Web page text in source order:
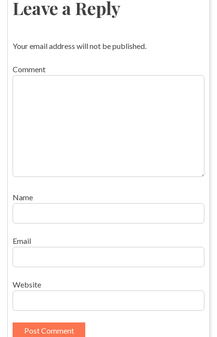
Leave a Reply
Your email address will not be published.
Comment
Name
Email
Website